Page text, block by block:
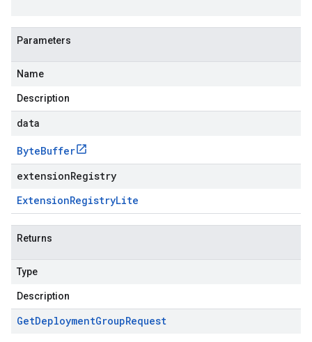
Parameters
Name
Description
data
ByteBuffer
extensionRegistry
ExtensionRegistryLite
Returns
Type
Description
GetDeploymentGroupRequest